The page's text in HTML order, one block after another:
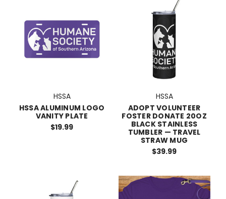
HSSA
HSSA ALUMINUM LOGO
VANITY PLATE
$19.99
HSSA
ADOPT VOLUNTEER
FOSTER DONATE 20OZ
BLACK STAINLESS
TUMBLER — TRAVEL
STRAW MUG
$39.99